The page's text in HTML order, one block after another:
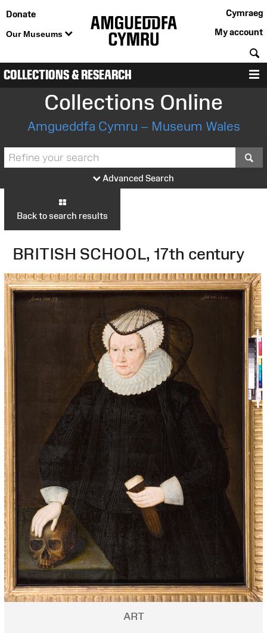
Donate
Our Museums
Cymraeg
My account
COLLECTIONS & RESEARCH
Collections Online
Amgueddfa Cymru – Museum Wales
Advanced Search
Back to search results
BRITISH SCHOOL, 17th century
ART